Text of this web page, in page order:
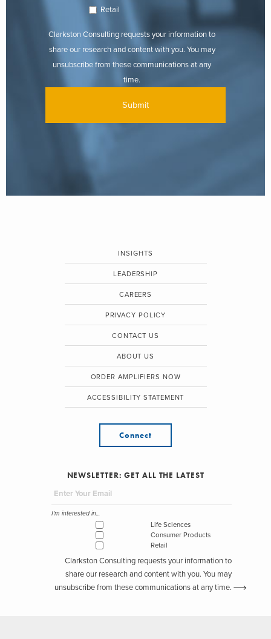
Retail
Clarkston Consulting requests your information to
share our research and content with you. You may
unsubscribe from these communications at any
time.
INSIGHTS
LEADERSHIP
CAREERS
PRIVACY POLICY
CONTACT US
ABOUT US
ORDER AMPLIFIERS NOW
ACCESSIBILITY STATEMENT
Connect
NEWSLETTER: GET ALL THE LATEST
I'm interested in...
Life Sciences
Consumer Products
Retail
Clarkston Consulting requests your information to
share our research and content with you. You may
unsubscribe from these communications at any time.